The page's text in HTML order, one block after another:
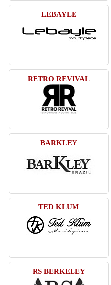
LEBAYLE
RETRO REVIVAL
BARKLEY
TED KLUM
RS BERKELEY